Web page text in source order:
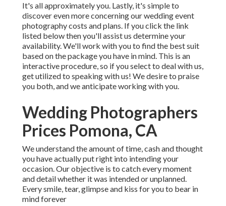
It's all approximately you. Lastly, it's simple to
discover even more concerning our wedding event
photography costs and plans. If you click the link
listed below then you'll assist us determine your
availability. We'll work with you to find the best suit
based on the package you have in mind. This is an
interactive procedure, so if you select to deal with us,
get utilized to speaking with us! We desire to praise
you both, and we anticipate working with you.
Wedding Photographers
Prices Pomona, CA
We understand the amount of time, cash and thought
you have actually put right into intending your
occasion. Our objective is to catch every moment
and detail whether it was intended or unplanned.
Every smile, tear, glimpse and kiss for you to bear in
mind forever